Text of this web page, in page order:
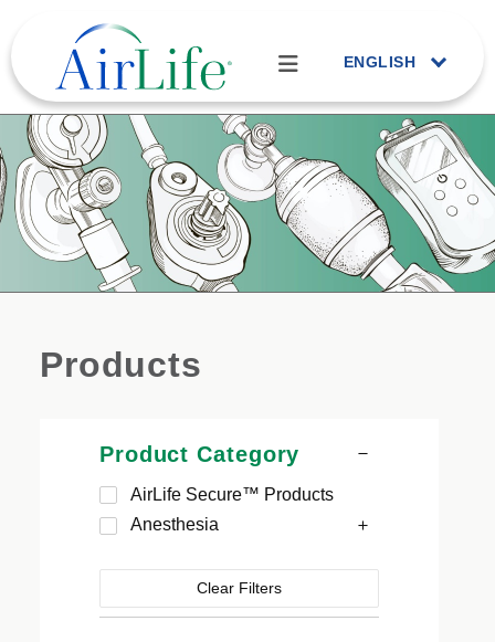
ENGLISH
Products
Product Category
AirLife Secure™ Products
Anesthesia
Clear Filters